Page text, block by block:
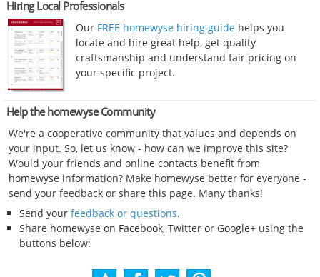
Hiring Local Professionals
Our FREE homewyse hiring guide helps you
locate and hire great help, get quality
craftsmanship and understand fair pricing on
your specific project.
Help the homewyse Community
We're a cooperative community that values and depends on
your input. So, let us know - how can we improve this site?
Would your friends and online contacts benefit from
homewyse information? Make homewyse better for everyone -
send your feedback or share this page. Many thanks!
Send your feedback or questions.
Share homewyse on Facebook, Twitter or Google+ using the
buttons below: